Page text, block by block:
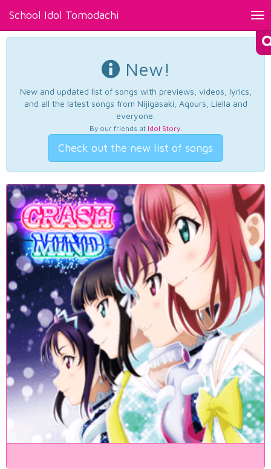
School Idol Tomodachi
New!
New and updated list of songs with previews, videos, lyrics,
and all the latest songs from Nijigasaki, Aqours, Liella and
everyone.
By our friends at Idol Story.
Check out the new list of songs